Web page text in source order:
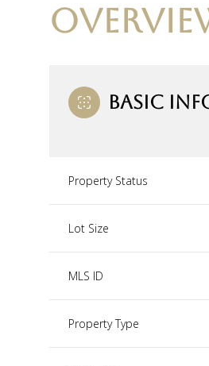
BASIC
Property Status
Lot Size
MLS ID
Property Type